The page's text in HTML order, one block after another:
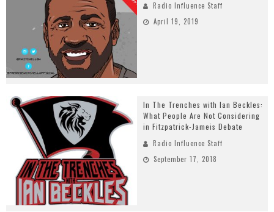
Radio Influence Staff
April 19, 2019
In The Trenches with Ian Beckles:
What People Are Not Considering
in Fitzpatrick-Jameis Debate
Radio Influence Staff
September 17, 2018